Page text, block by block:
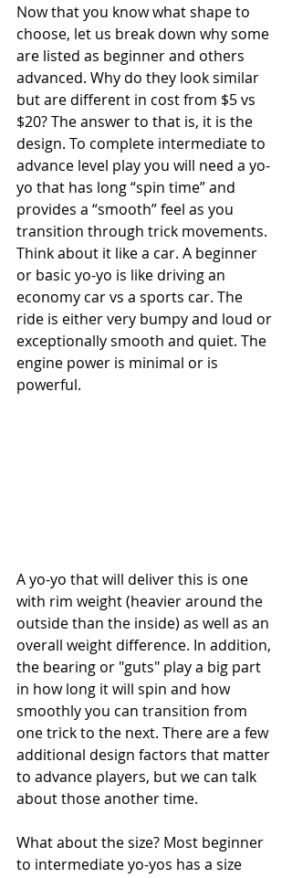
Now that you know what shape to
choose, let us break down why some
are listed as beginner and others
advanced. Why do they look similar
but are different in cost from $5 vs
$20? The answer to that is, it is the
design. To complete intermediate to
advance level play you will need a yo-
yo that has long “spin time” and
provides a “smooth” feel as you
transition through trick movements.
Think about it like a car. A beginner
or basic yo-yo is like driving an
economy car vs a sports car. The
ride is either very bumpy and loud or
exceptionally smooth and quiet. The
engine power is minimal or is
powerful.
A yo-yo that will deliver this is one
with rim weight (heavier around the
outside than the inside) as well as an
overall weight difference. In addition,
the bearing or "guts" play a big part
in how long it will spin and how
smoothly you can transition from
one trick to the next. There are a few
additional design factors that matter
to advance players, but we can talk
about those another time.
What about the size? Most beginner
to intermediate yo-yos has a size